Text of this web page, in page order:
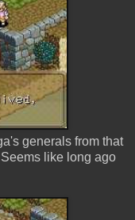
generals from that
like long ago